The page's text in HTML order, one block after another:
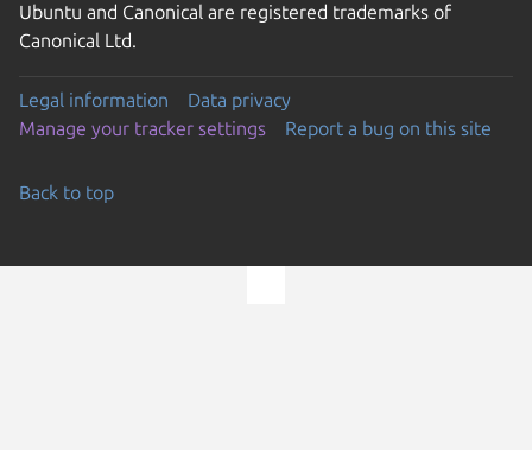
Ubuntu and Canonical are registered trademarks of
Canonical Ltd.
Legal information
Data privacy
Manage your tracker settings
Report a bug on this site
Back to top